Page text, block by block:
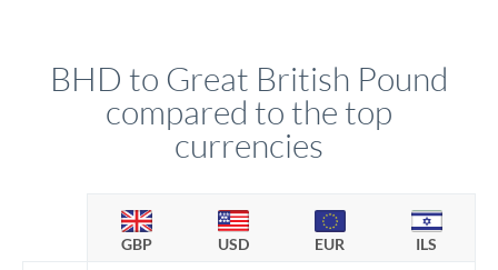
BHD to Great British Pound
compared to the top
currencies
GBP USD EUR ILS